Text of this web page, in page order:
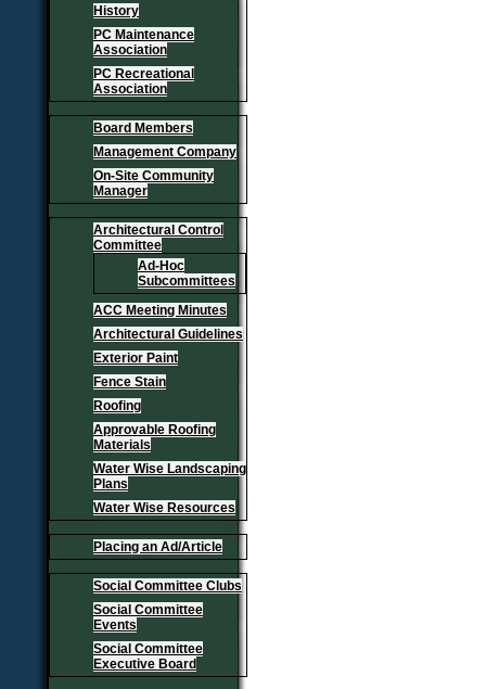
History
PC Maintenance
Association
PC Recreational
Association
Board Members
Management Company
On-Site Community
Manager
Architectural Control
Committee
Ad-Hoc
Subcommittees
ACC Meeting Minutes
Architectural Guidelines
Exterior Paint
Fence Stain
Roofing
Approvable Roofing
Materials
Water Wise Landscaping
Plans
Water Wise Resources
Placing an Ad/Article
Social Committee Clubs
Social Committee
Events
Social Committee
Executive Board